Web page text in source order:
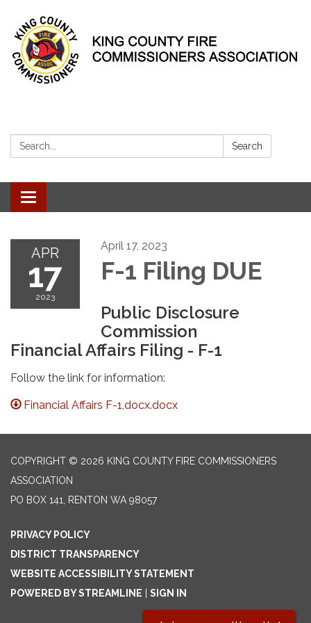
Search: Search
Toggle
navigation
APR
17
2023
April 17, 2023
F-1 Filing DUE
Public Disclosure
Commission
Financial Affairs Filing - F-1
Follow the link for information:
Financial Affairs F-1,docx.docx
COPYRIGHT © 2026 KING COUNTY FIRE COMMISSIONERS
ASSOCIATION
PO BOX 141, RENTON WA 98057
PRIVACY POLICY
DISTRICT TRANSPARENCY
WEBSITE ACCESSIBILITY STATEMENT
POWERED BY STREAMLINE
SIGN IN